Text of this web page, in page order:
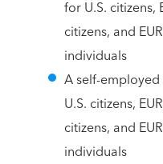
for U.S. citizens,
citizens, and
individuals
A self-employed
U.S. citizens,
citizens, and
individuals